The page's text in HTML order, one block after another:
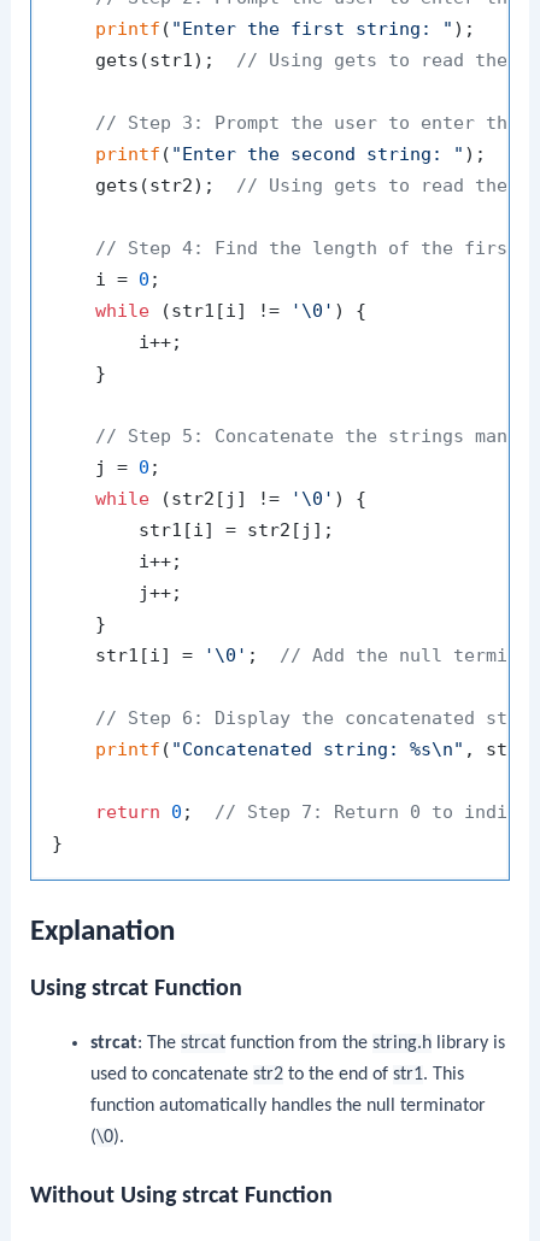
printf ( "Enter the first string: " );
    gets(str1);
// Using gets to read the
// Step 3: Prompt the user to enter the
printf ( "Enter the second string: " );
    gets(str2);
// Using gets to read the
// Step 4: Find the length of the first
    i =
0 ;
while (str1[i] != '\0' ) {
        i++;
    }
// Step 5: Concatenate the strings
    j =
0 ;
while (str2[j] != '\0' ) {
        str1[i] = str2[j];
        i++;
        j++;
    }
    str1[i] =
'\0' ; // Add the null
// Step 6: Display the concatenated
printf ( "Concatenated string: %s\n" ,
return 0 ; // Step 7: Return 0 to
Explanation
Using strcat Function
strcat: The strcatfunction from the string.hlibrary is
used to concatenate str2to the end of str1. This
function automatically handles the null terminator
(\0).
Without Using strcat Function